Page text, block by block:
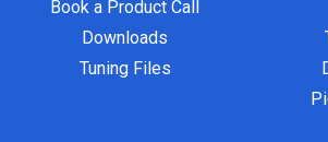
Book a Product Call
Downloads
Tuning Files